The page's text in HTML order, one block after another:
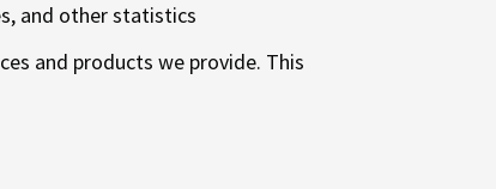
and other statistics
and products we provide. This